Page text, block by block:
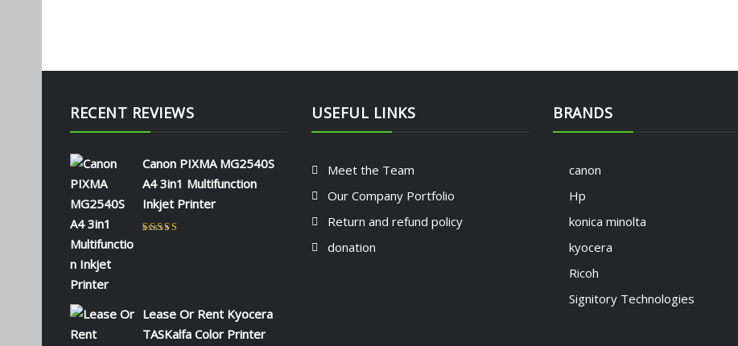
RECENT REVIEWS
Canon PIXMA MG2540S
A4 3in1 Multifunction
Inkjet Printer
Lease Or Rent Kyocera
TASKalfa Color Printer
USEFUL LINKS
Meet the Team
Our Company Portfolio
Return and refund policy
donation
BRANDS
canon
Hp
konica minolta
kyocera
Ricoh
Signitory Technologies